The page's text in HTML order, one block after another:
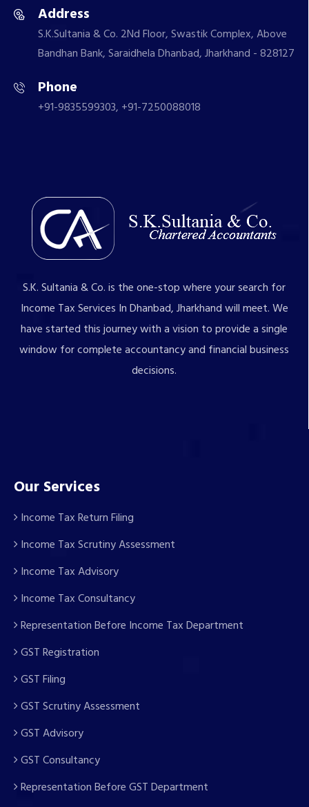
Address
S.K.Sultania & Co. 2Nd Floor, Swastik Complex, Above
Bandhan Bank, Saraidhela Dhanbad, Jharkhand - 828127
Phone
+91-9835599303, +91-7250088018
S.K. Sultania & Co. is the one-stop where your search for
Income Tax Services In Dhanbad, Jharkhand will meet. We
have started this journey with a vision to provide a single
window for complete accountancy and financial business
decisions.
Our Services
Income Tax Return Filing
Income Tax Scrutiny Assessment
Income Tax Advisory
Income Tax Consultancy
Representation Before Income Tax Department
GST Registration
GST Filing
GST Scrutiny Assessment
GST Advisory
GST Consultancy
Representation Before GST Department